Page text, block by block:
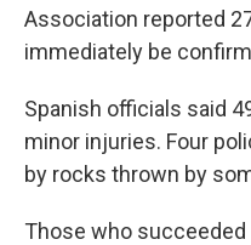
Association reported
immediately be
Spanish officials said
minor injuries. Four
by rocks thrown by
Those who succeeded